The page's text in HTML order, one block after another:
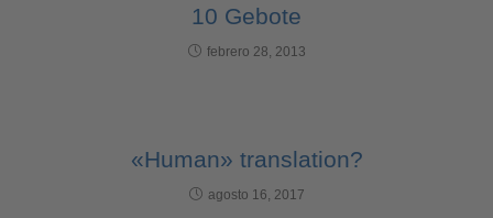
10 Gebote
febrero 28, 2013
«Human» translation?
agosto 16, 2017